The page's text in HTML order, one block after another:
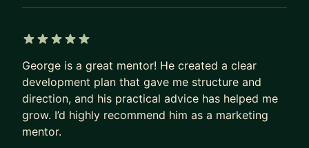
European markets, culminating in their
them on track to overtake Tesla in global sales for
the second time in 12 months.
I am a member of The APG's Working Group on AI
and The Media Leader’s Future 100 Club, and hold
George is a great mentor! He created a clear
development plan that gave me structure and
direction, and his practical advice has helped me
grow. I’d highly recommend him as a marketing
mentor.